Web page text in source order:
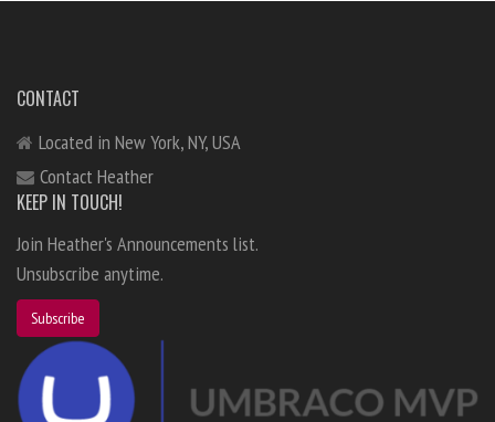
CONTACT
Located in New York, NY, USA
Contact Heather
KEEP IN TOUCH!
Join Heather's Announcements list.
Unsubscribe anytime.
Subscribe